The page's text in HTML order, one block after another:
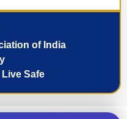
of India
Live Safe